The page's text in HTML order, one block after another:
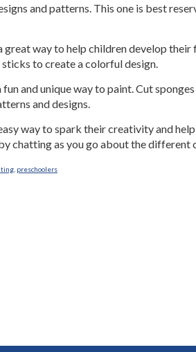
and patterns. This one is best
great way to help children develop
to create a colorful design.
fun and unique way to paint. Cut
and designs.
way to spark their creativity and
chatting as you go about the different
preschoolers